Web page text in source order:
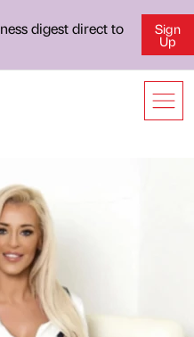
digest direct to
Sign
Up